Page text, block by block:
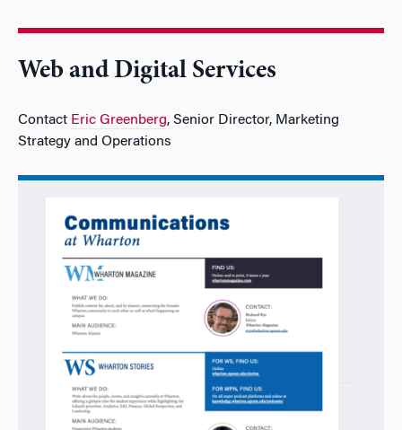
Web and Digital Services
Contact Eric Greenberg, Senior Director, Marketing
Strategy and Operations